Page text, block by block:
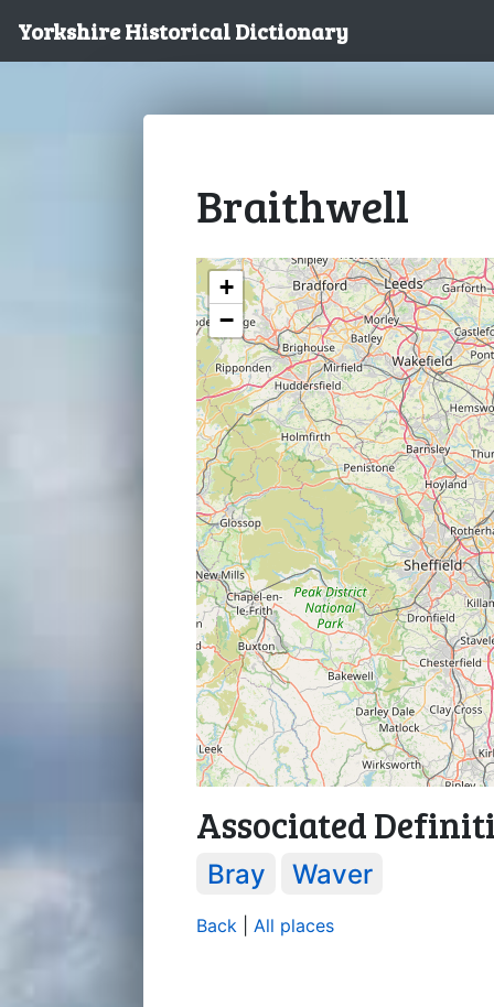
Yorkshire Historical Dictionary
Braithwell
+
−
Associated
Bray Waver
Back All places